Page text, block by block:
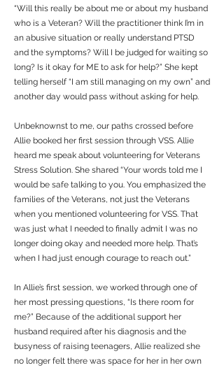
“Will this really be about me or about my husband
who is a Veteran? Will the practitioner think I’m in
an abusive situation or really understand PTSD
and the symptoms? Will I be judged for waiting so
long? Is it okay for ME to ask for help?” She kept
telling herself “I am still managing on my own” and
another day would pass without asking for help.
Unbeknownst to me, our paths crossed before
Allie booked her first session through VSS. Allie
heard me speak about volunteering for Veterans
Stress Solution. She shared “Your words told me I
would be safe talking to you. You emphasized the
families of the Veterans, not just the Veterans
when you mentioned volunteering for VSS. That
was just what I needed to finally admit I was no
longer doing okay and needed more help. That’s
when I had just enough courage to reach out.”
In Allie’s first session, we worked through one of
her most pressing questions, “Is there room for
me?” Because of the additional support her
husband required after his diagnosis and the
busyness of raising teenagers, Allie realized she
no longer felt there was space for her in her own